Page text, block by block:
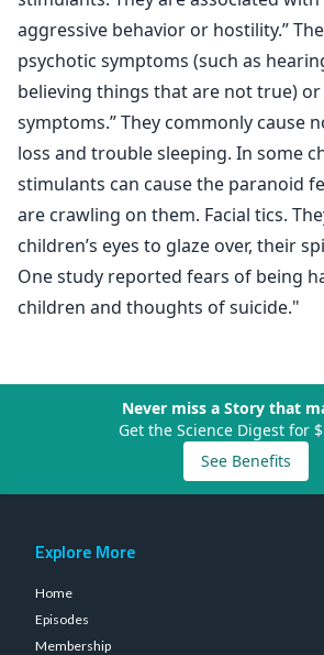
aggressive behavior or hostility.”
psychotic symptoms (such as
believing things that are not true)
symptoms.” They commonly cause
loss and trouble sleeping. In some
stimulants can cause the paranoid
are crawling on them. Facial tics.
children’s eyes to glaze over, their
One study reported fears of being
children and thoughts of suicide."
Never miss a Story that
Get the Science Digest for
See Benefits
Explore More
Home
Episodes
Membership